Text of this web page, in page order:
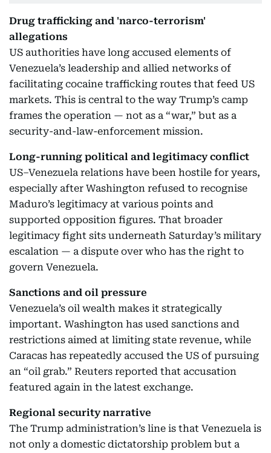
Drug trafficking and 'narco-terrorism'
allegations
US authorities have long accused elements of
Venezuela’s leadership and allied networks of
facilitating cocaine trafficking routes that feed US
markets. This is central to the way Trump’s camp
frames the operation — not as a “war,” but as a
security-and-law-enforcement mission.
Long-running political and legitimacy conflict
US–Venezuela relations have been hostile for years,
especially after Washington refused to recognise
Maduro’s legitimacy at various points and
supported opposition figures. That broader
legitimacy fight sits underneath Saturday’s military
escalation — a dispute over who has the right to
govern Venezuela.
Sanctions and oil pressure
Venezuela’s oil wealth makes it strategically
important. Washington has used sanctions and
restrictions aimed at limiting state revenue, while
Caracas has repeatedly accused the US of pursuing
an “oil grab.” Reuters reported that accusation
featured again in the latest exchange.
Regional security narrative
The Trump administration’s line is that Venezuela is
not only a domestic dictatorship problem but a